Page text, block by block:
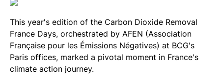
This year's edition of the Carbon Dioxide Removal
France Days, orchestrated by AFEN (Association
Française pour les Émissions Négatives) at BCG's
Paris offices, marked a pivotal moment in France's
climate action journey.